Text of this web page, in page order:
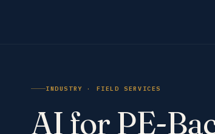
INDUSTRY · FIELD SERVICES
AI for PE-